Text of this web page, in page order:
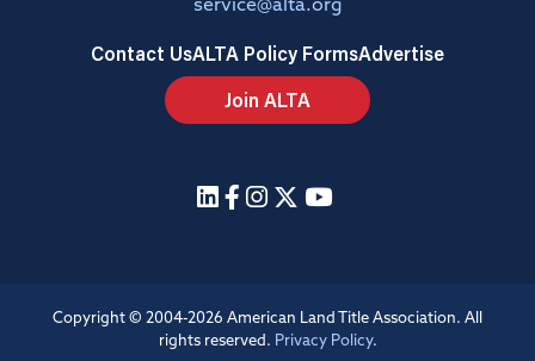
service@alta.org
Contact UsALTA Policy FormsAdvertise
Join ALTA
Copyright © 2004-2026 American Land Title Association. All
rights reserved. Privacy Policy.